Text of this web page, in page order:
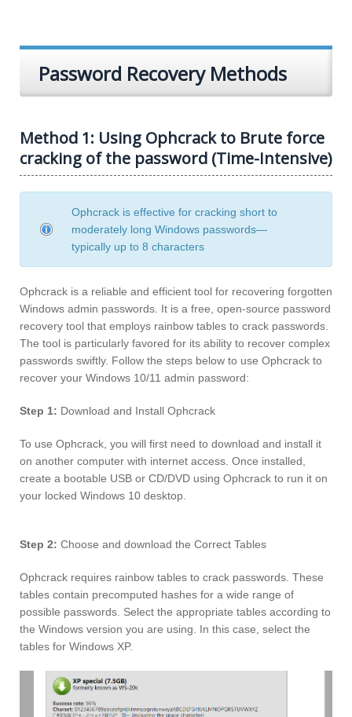
Password Recovery Methods
Method 1: Using Ophcrack to Brute force
cracking of the password (Time-Intensive)
Ophcrack is effective for cracking short to
moderately long Windows passwords—
typically up to 8 characters
Ophcrack is a reliable and efficient tool for recovering forgotten
Windows admin passwords. It is a free, open-source password
recovery tool that employs rainbow tables to crack passwords.
The tool is particularly favored for its ability to recover complex
passwords swiftly. Follow the steps below to use Ophcrack to
recover your Windows 10/11 admin password:
Step 1: Download and Install Ophcrack
To use Ophcrack, you will first need to download and install it
on another computer with internet access. Once installed,
create a bootable USB or CD/DVD using Ophcrack to run it on
your locked Windows 10 desktop.
Step 2: Choose and download the Correct Tables
Ophcrack requires rainbow tables to crack passwords. These
tables contain precomputed hashes for a wide range of
possible passwords. Select the appropriate tables according to
the Windows version you are using. In this case, select the
tables for Windows XP.